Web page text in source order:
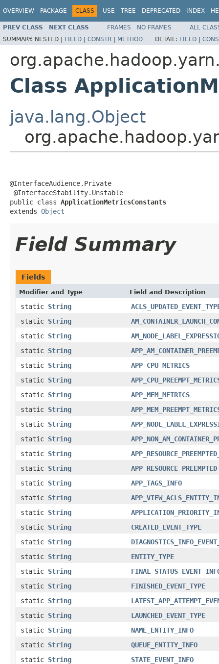
OVERVIEW PACKAGE CLASS USE TREE DEPRECATED INDEX
PREV CLASS NEXT CLASS FRAMES NO FRAMES
ALL
SUMMARY: NESTED | FIELD | CONSTR | METHOD DETAIL: FIELD |
Class
java.lang.Object
@InterfaceAudience.Private
@InterfaceStability.Unstable
public class ApplicationMetricsConstants
extends Object
Field Summary
Fields
Modifier and Type Field and Description
static String
static String
static String
static String
static String
APP_CPU_METRICS
static String
static String
APP_MEM_METRICS
static String
static String
static String
static String
static String
static String
APP_TAGS_INFO
static String
static String
static String
CREATED_EVENT_TYPE
static String
static String
ENTITY_TYPE
static String
static String
FINISHED_EVENT_TYPE
static String
static String
LAUNCHED_EVENT_TYPE
static String
NAME_ENTITY_INFO
static String
QUEUE_ENTITY_INFO
static String
STATE_EVENT_INFO